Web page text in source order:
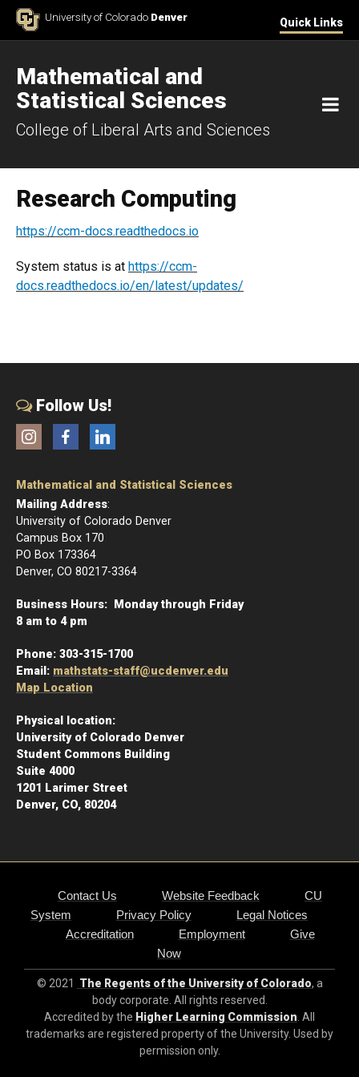
Skip to ContentUniversity of Colorado Denver Quick Links
Mathematical and
Statistical Sciences
College of Liberal Arts and Sciences
Research Computing
https://ccm-docs.readthedocs.io
System status is at https://ccm-
docs.readthedocs.io/en/latest/updates/
Follow Us!
InstagramFacebookLinkedIn
Mathematical and Statistical Sciences
Mailing Address:
University of Colorado Denver
Campus Box 170
PO Box 173364
Denver, CO 80217-3364
Business Hours: Monday through Friday
8 am to 4 pm
Phone: 303-315-1700
Email: mathstats-staff@ucdenver.edu
Map Location
Physical location:
University of Colorado Denver
Student Commons Building
Suite 4000
1201 Larimer Street
Denver, CO, 80204
Contact Us Website Feedback
CU
System
Privacy Policy
Legal Notices
Accreditation
Employment
Give
Now
© 2021 The Regents of the University of Colorado, a
body corporate. All rights reserved.
Accredited by the Higher Learning Commission . All
trademarks are registered property of the University. Used by
permission only.